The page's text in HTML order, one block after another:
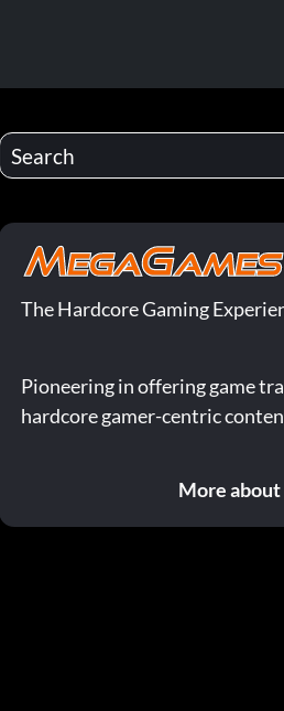
The Hardcore Gaming
Pioneering in offering game
hardcore gamer-centric
More about